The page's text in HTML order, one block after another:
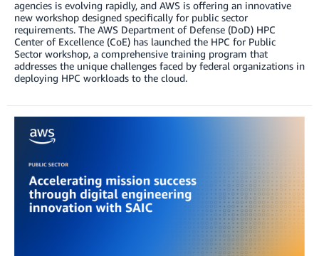
agencies is evolving rapidly, and AWS is offering an innovative
new workshop designed specifically for public sector
requirements. The AWS Department of Defense (DoD) HPC
Center of Excellence (CoE) has launched the HPC for Public
Sector workshop, a comprehensive training program that
addresses the unique challenges faced by federal organizations in
deploying HPC workloads to the cloud.